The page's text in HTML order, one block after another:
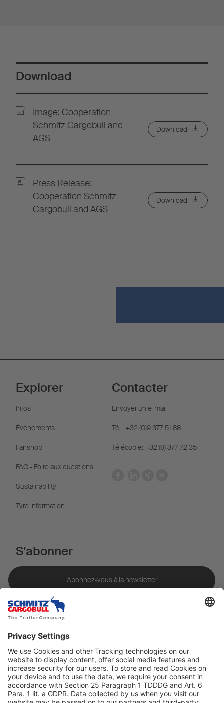
Download
Image: Cooperation
Schmitz Cargobull and
AGS
Download
Press Release:
Cooperation Schmitz
Cargobull and AGS
Download
Explorer
Infos
Évènements
Fanshop
FAQ - Foire aux questions
Sustainability
Tyre information
Contacter
Envoyer un e-mail
Tél.: +32 (0)9 377 51 88
Télécopie: +32 (9) 377 72 35
S'abonner